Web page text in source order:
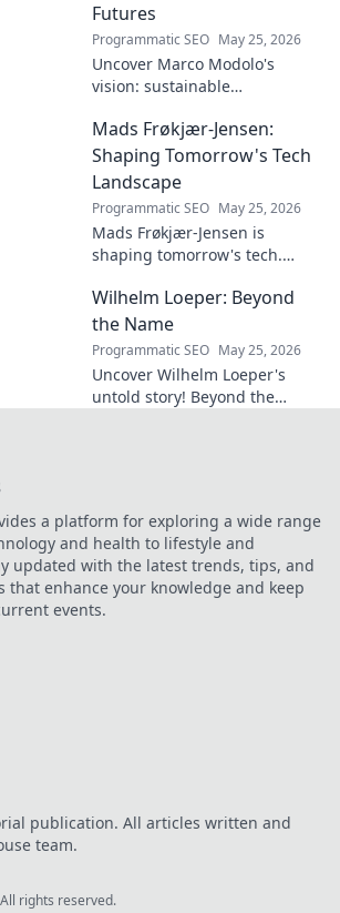
Futures
Programmatic SEO May 25, 2026
Uncover Marco Modolo's
vision: sustainable
must-read for future-focused
design. Click to explore!
Mads Frøkjær-Jensen:
Shaping Tomorrow's Tech
Landscape
Programmatic SEO May 25, 2026
Mads Frøkjær-Jensen is
shaping tomorrow's tech.
sustainability, and innovation
in this exclusive blog post!
Wilhelm Loeper: Beyond
the Name
Programmatic SEO May 25, 2026
Uncover Wilhelm Loeper's
untold story! Beyond the
a platform for exploring a wide range
and health to lifestyle and
updated with the latest trends, tips, and
that enhance your knowledge and keep
events.
publication. All articles written and
team.
All rights reserved.